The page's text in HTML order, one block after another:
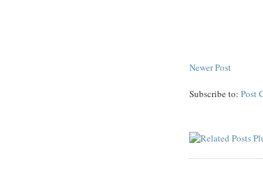
Newer Post
Subscribe to: Post